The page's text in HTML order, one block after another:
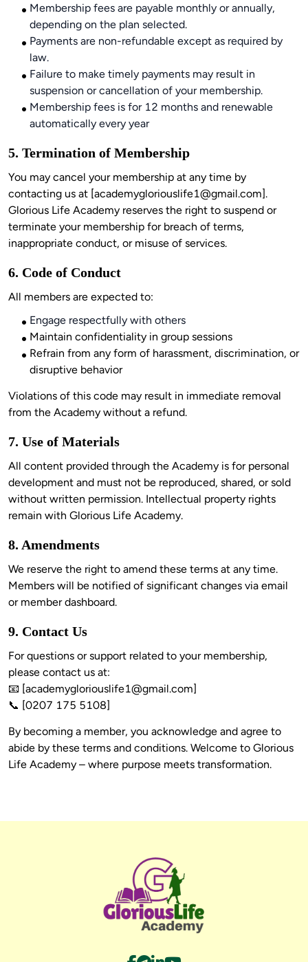
Membership fees are payable monthly or annually,
depending on the plan selected.
Payments are non-refundable except as required by
law.
Failure to make timely payments may result in
suspension or cancellation of your membership.
Membership fees is for 12 months and renewable
automatically every year
5. Termination of Membership
You may cancel your membership at any time by
contacting us at [academygloriouslife1@gmail.com].
Glorious Life Academy reserves the right to suspend or
terminate your membership for breach of terms,
6. Code of Conduct
Engage respectfully with others
Maintain confidentiality in group sessions
Refrain from any form of harassment, discrimination, or
disruptive behavior
Violations of this code may result in immediate removal
7. Use of Materials
All content provided through the Academy is for personal
development and must not be reproduced, shared, or sold
without written permission. Intellectual property rights
8. Amendments
We reserve the right to amend these terms at any time.
Members will be notified of significant changes via email
9. Contact Us
For questions or support related to your membership,
please contact us at:
📧 [academygloriouslife1@gmail.com]
By becoming a member, you acknowledge and agree to
abide by these terms and conditions. Welcome to Glorious